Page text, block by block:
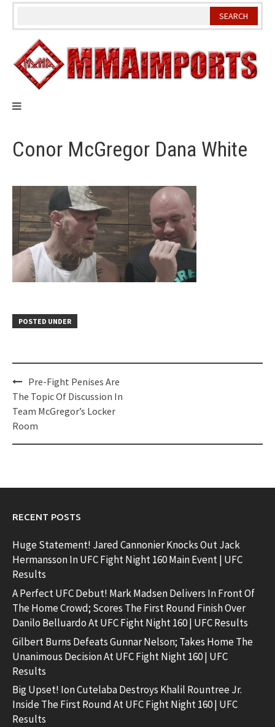
Skip
Conor McGregor Dana White
POSTED UNDER
Post
navigation
Pre-Fight Penises Are
The Topic Of Discussion In
Team McGregor’s Locker
Room
RECENT POSTS
Huge Statement! Jared Cannonier Knocks Out Jack
Hermansson In UFC Fight Night 160 Main Event | UFC
Results
A Perfect UFC Debut! Mark Madsen Delivers In Front Of
The Home Crowd; Scores The First Round Finish Over
Danilo Belluardo At UFC Fight Night 160 | UFC Results
Gilbert Burns Defeats Gunnar Nelson; Takes Home The
Unanimous Decision At UFC Fight Night 160 | UFC
Results
Big Upset! Ion Cutelaba Destroys Khalil Rountree Jr.
Inside The First Round At UFC Fight Night 160 | UFC
Results